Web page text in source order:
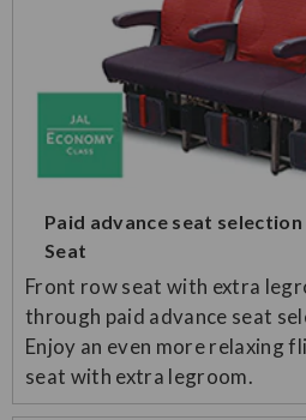
Paid advance seat
Seat
Front row seat with extra
through paid advance seat
Enjoy an even more relaxing
seat with extra legroom.